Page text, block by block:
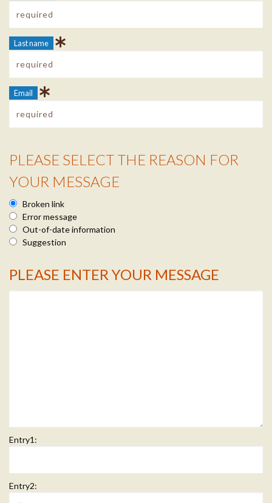
Last name
Email
Reason Info
PLEASE SELECT THE REASON FOR
YOUR MESSAGE
Broken link
Error message
Out-of-date information
Suggestion
Message Info
PLEASE ENTER YOUR MESSAGE
Entry1:
Entry2: